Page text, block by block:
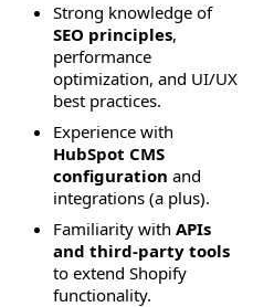
Strong knowledge of
SEO principles,
performance
optimization, and UI/UX
best practices.
HubSpot CMS
configuration and
integrations (a plus).
Familiarity with APIs
and third-party tools
to extend Shopify
functionality.